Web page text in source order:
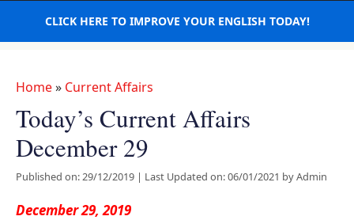
CLICK HERE TO IMPROVE YOUR ENGLISH TODAY!
Home» Current Affairs
Today’s Current Affairs
December 29
Published on: 29/12/2019 | Last Updated on: 06/01/2021 byAdmin
December 29, 2019